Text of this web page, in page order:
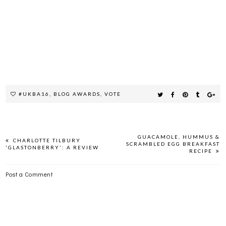
#UKBA16 BLOG AWARDS ,VOTE
CHARLOTTE TILBURY
'GLASTONBERRY': A REVIEW
GUACAMOLE, HUMMUS &
SCRAMBLED EGG BREAKFAST
RECIPE
Post a Comment